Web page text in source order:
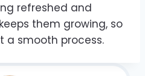
refreshed and
them growing, so
a smooth process.